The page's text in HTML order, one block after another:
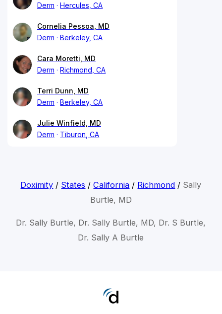
Derm
Hercules, CA
Cornelia Pessoa, MD
Derm
Berkeley, CA
Cara Moretti, MD
Derm
Richmond, CA
Terri Dunn, MD
Derm
Berkeley, CA
Julie Winfield, MD
Derm
Tiburon, CA
Doximity / States /California / Richmond / Sally
Burtle, MD
Dr. Sally Burtle, Dr. Sally Burtle, MD, Dr. S Burtle,
Dr. Sally A Burtle